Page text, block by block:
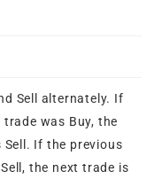
Sell alternately. If
was Buy, the
Sell. If the previous
the next trade is